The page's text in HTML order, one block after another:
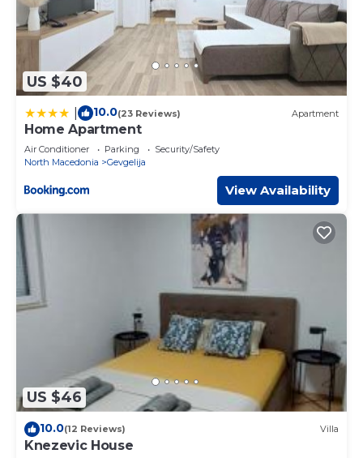
US $40
10.0(23 Reviews) Apartment
Home Apartment
Air Conditioner Parking
Security/Safety
North Macedonia
Gevgelija
View Availability
US $46
10.0(12 Reviews) Villa
Knezevic House